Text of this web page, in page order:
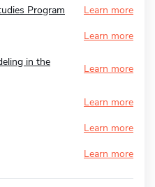
Program
Learn more
Learn more
in the
Learn more
Learn more
Learn more
Learn more